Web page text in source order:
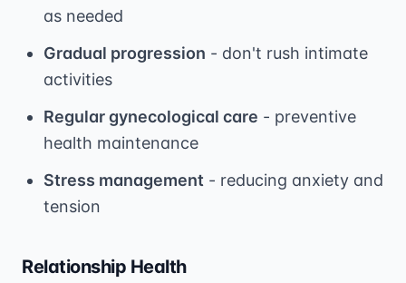
as needed
Gradual progression - don't rush intimate
activities
Regular gynecological care - preventive
health maintenance
Stress management - reducing anxiety and
tension
Relationship Health